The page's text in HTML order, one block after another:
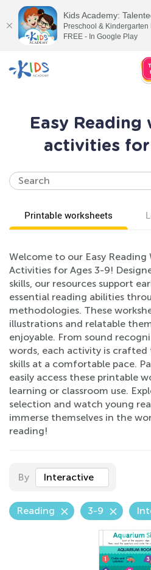
Easy Reading
activities
Printable worksheets
Welcome to our Easy Reading
Activities for Ages 3-9!
skills, our resources support
essential reading abilities
methodologies. These
illustrations and relatable
enjoyable. From sound
words, each activity is
skills at a comfortable pace.
easily access these printable
learning or classroom use.
selection and watch young
immerse themselves in the
reading!
By Interactive
Reading 3-9
Kids Academy:
Preschool &
FREE - In Google Play